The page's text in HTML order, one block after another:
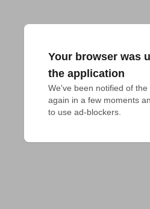
Your browser was
the application
We've been notified of
again in a few moments
to use ad-blockers.